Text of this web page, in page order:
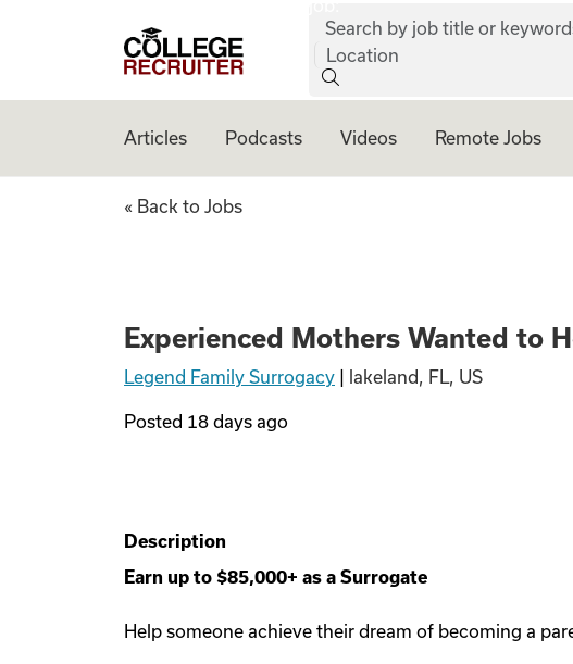
College Recruiter
Search by job title or keywords
Location
Articles Podcasts Videos Remote Jobs
Experienced
« Back to Jobs
Experienced Mothers Wanted to
Legend Family Surrogacy lakeland, FL, US
Posted 18 days ago
Description
Earn up to $85,000+ as a Surrogate
Help someone achieve their dream of becoming a